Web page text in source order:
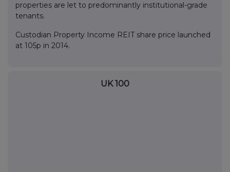
properties are let to predominantly institutional-grade
tenants.
Custodian Property Income REIT share price launched
at 105p in 2014.
UK 100